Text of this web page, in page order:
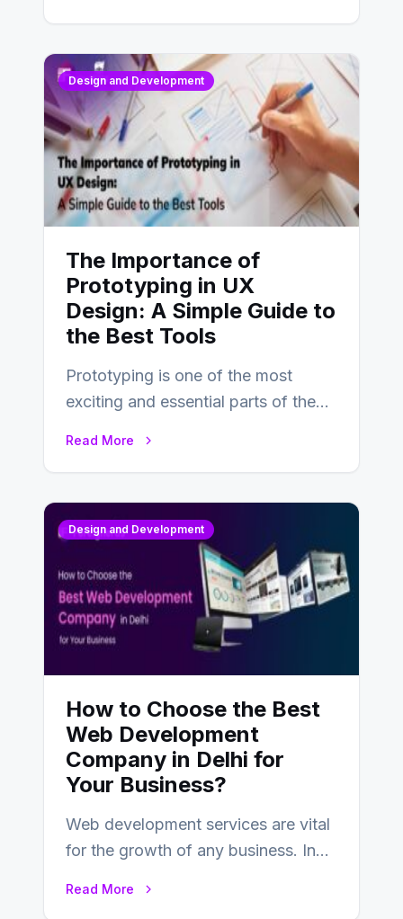
Design and Development
The Importance of
Prototyping in UX
Design: A Simple Guide to
the Best Tools
Prototyping is one of the most
exciting and essential parts of the
Read More
Design and Development
How to Choose the Best
Web Development
Company in Delhi for
Your Business?
Web development services are vital
for the growth of any business. In
Read More